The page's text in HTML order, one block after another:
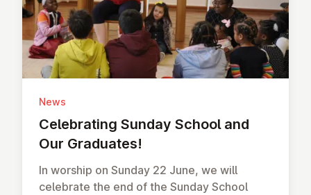
News
Cel­eb­rat­ing Sunday School and
Our Graduates!
In worship on Sunday 22 June, we will
celebrate the end of the Sunday School